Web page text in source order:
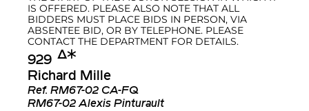
IS OFFERED. PLEASE ALSO NOTE THAT ALL
BIDDERS MUST PLACE BIDS IN PERSON, VIA
ABSENTEE BID, OR BY TELEPHONE. PLEASE
CONTACT THE DEPARTMENT FOR DETAILS.
929 Δ︎✱︎
Richard Mille
Ref. RM67-02 CA-FQ
RM67-02 Alexis Pinturault